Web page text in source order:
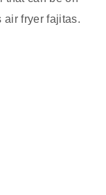
air fryer fajitas.